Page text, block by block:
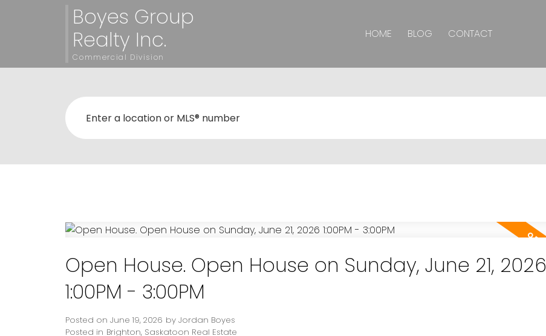
Boyes Group
Realty Inc.
Commercial Division
HOME BLOG CONTACT
Open House. Open House on Sunday, June 21, 2026
1:00PM - 3:00PM
Posted on June 19, 2026 by Jordan Boyes
Posted in Brighton, Saskatoon Real Estate